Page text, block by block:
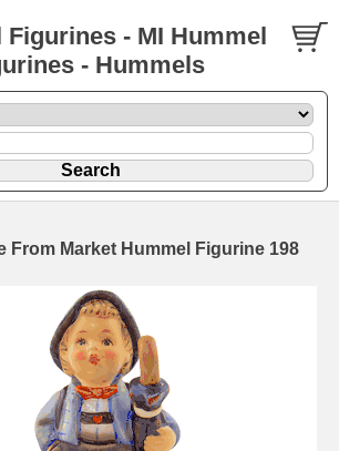
Figurines - MI Hummel
- Hummels
From Market Hummel Figurine 198